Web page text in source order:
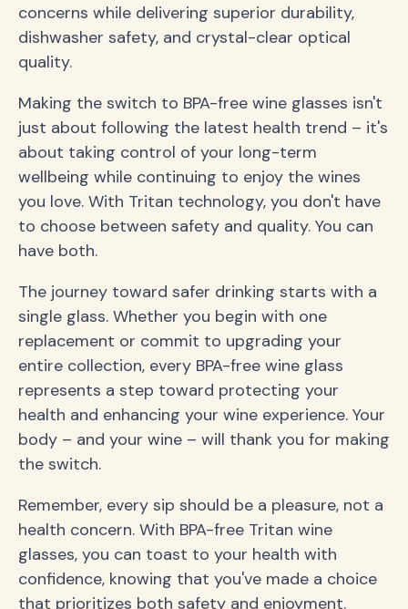
concerns while delivering superior durability,
dishwasher safety, and crystal-clear optical
quality.
Making the switch to BPA-free wine glasses isn't
just about following the latest health trend – it's
about taking control of your long-term
wellbeing while continuing to enjoy the wines
you love. With Tritan technology, you don't have
to choose between safety and quality. You can
have both.
The journey toward safer drinking starts with a
single glass. Whether you begin with one
replacement or commit to upgrading your
entire collection, every BPA-free wine glass
represents a step toward protecting your
health and enhancing your wine experience. Your
body – and your wine – will thank you for making
the switch.
Remember, every sip should be a pleasure, not a
health concern. With BPA-free Tritan wine
glasses, you can toast to your health with
confidence, knowing that you've made a choice
that prioritizes both safety and enjoyment.